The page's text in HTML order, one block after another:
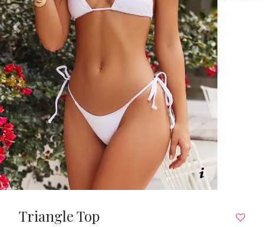
Previous Next
Triangle Top